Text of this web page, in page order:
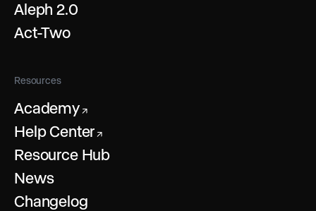
Aleph 2.0
Act-Two
Resources
Academy↗
Help Center ↗
Resource Hub
News
Changelog